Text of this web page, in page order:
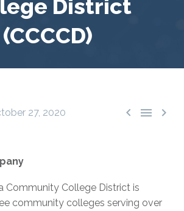
District
(CCCCD)
  
27, 2020
Community College District is
community colleges serving over